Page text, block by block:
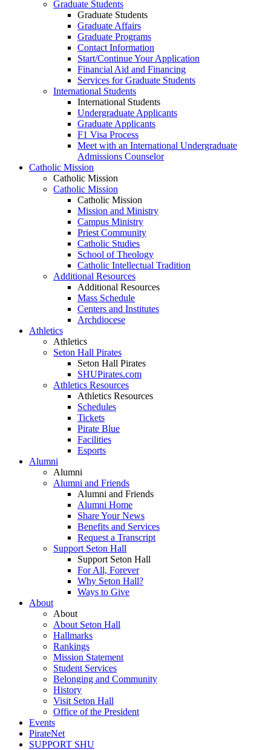
Graduate Students
Graduate Students
Graduate Affairs
Graduate Programs
Contact Information
Start/Continue Your Application
Financial Aid and Financing
Services for Graduate Students
International Students
International Students
Undergraduate Applicants
Graduate Applicants
F1 Visa Process
Meet with an International Undergraduate
Admissions Counselor
Catholic Mission
Catholic Mission
Catholic Mission
Catholic Mission
Mission and Ministry
Campus Ministry
Priest Community
Catholic Studies
School of Theology
Catholic Intellectual Tradition
Additional Resources
Additional Resources
Mass Schedule
Centers and Institutes
Archdiocese
Athletics
Athletics
Seton Hall Pirates
Seton Hall Pirates
SHUPirates.com
Athletics Resources
Athletics Resources
Schedules
Tickets
Pirate Blue
Facilities
Esports
Alumni
Alumni
Alumni and Friends
Alumni and Friends
Alumni Home
Share Your News
Benefits and Services
Request a Transcript
Support Seton Hall
Support Seton Hall
For All, Forever
Why Seton Hall?
Ways to Give
About
About
About Seton Hall
Hallmarks
Rankings
Mission Statement
Student Services
Belonging and Community
History
Visit Seton Hall
Office of the President
Events
PirateNet
SUPPORT SHU